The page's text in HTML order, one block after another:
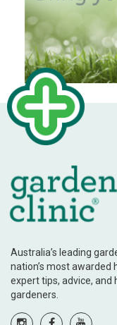
Australia’s leading
nation’s most awarded
expert tips, advice,
gardeners.